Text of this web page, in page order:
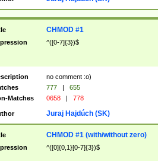
CHMOD #1
^([0-7]{3})$
no comment :o)
777 |
655
Matches
0658 | 778
Juraj Hajdúch (SK)
CHMOD #1 (with/without zero)
^([0]{0,1}[0-7]{3})$